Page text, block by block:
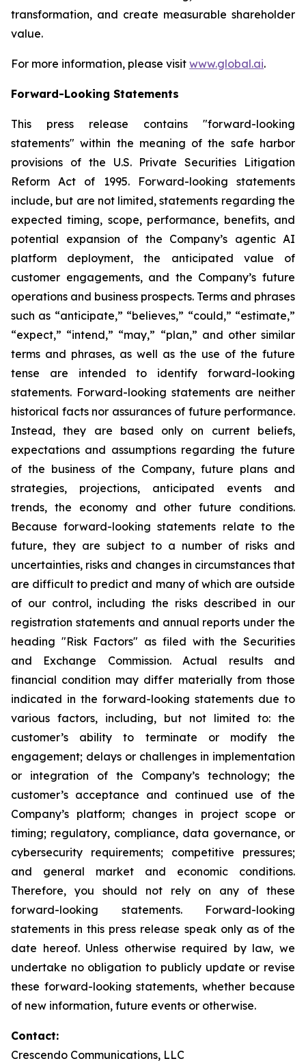
transformation, and create measurable shareholder
value.
For more information, please visit www.global.ai.
Forward-Looking Statements
This press release contains "forward-looking
statements" within the meaning of the safe harbor
provisions of the U.S. Private Securities Litigation
Reform Act of 1995. Forward-looking statements
include, but are not limited, statements regarding the
expected timing, scope, performance, benefits, and
potential expansion of the Company’s agentic AI
platform deployment, the anticipated value of
customer engagements, and the Company’s future
operations and business prospects. Terms and phrases
such as “anticipate,” “believes,” “could,” “estimate,”
“expect,” “intend,” “may,” “plan,” and other similar
terms and phrases, as well as the use of the future
tense are intended to identify forward-looking
statements. Forward-looking statements are neither
historical facts nor assurances of future performance.
Instead, they are based only on current beliefs,
expectations and assumptions regarding the future
of the business of the Company, future plans and
strategies, projections, anticipated events and
trends, the economy and other future conditions.
Because forward-looking statements relate to the
future, they are subject to a number of risks and
uncertainties, risks and changes in circumstances that
are difficult to predict and many of which are outside
of our control, including the risks described in our
registration statements and annual reports under the
heading "Risk Factors" as filed with the Securities
and Exchange Commission. Actual results and
financial condition may differ materially from those
indicated in the forward-looking statements due to
various factors, including, but not limited to: the
customer’s ability to terminate or modify the
engagement; delays or challenges in implementation
or integration of the Company’s technology; the
customer’s acceptance and continued use of the
Company’s platform; changes in project scope or
timing; regulatory, compliance, data governance, or
cybersecurity requirements; competitive pressures;
and general market and economic conditions.
Therefore, you should not rely on any of these
forward-looking statements. Forward-looking
statements in this press release speak only as of the
date hereof. Unless otherwise required by law, we
undertake no obligation to publicly update or revise
these forward-looking statements, whether because
of new information, future events or otherwise.
Contact:
Crescendo Communications, LLC